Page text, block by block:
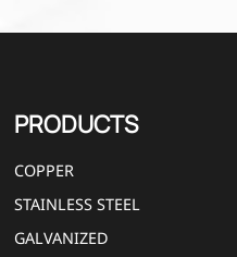
PRODUCTS
COPPER
STAINLESS STEEL
GALVANIZED